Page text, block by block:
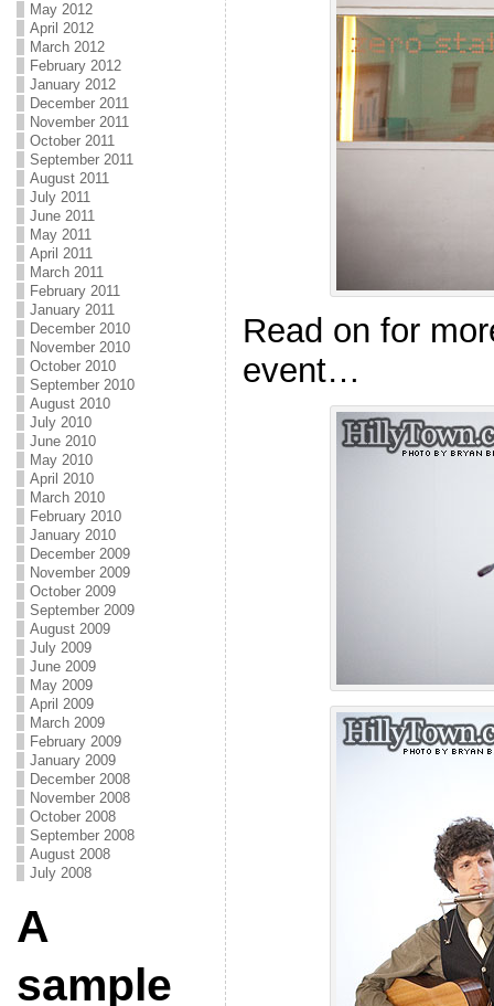
May 2012
April 2012
March 2012
February 2012
January 2012
December 2011
November 2011
October 2011
September 2011
August 2011
July 2011
June 2011
May 2011
April 2011
March 2011
February 2011
January 2011
December 2010
November 2010
October 2010
September 2010
August 2010
July 2010
June 2010
May 2010
April 2010
March 2010
February 2010
January 2010
December 2009
November 2009
October 2009
September 2009
August 2009
July 2009
June 2009
May 2009
April 2009
March 2009
February 2009
January 2009
December 2008
November 2008
October 2008
September 2008
August 2008
July 2008
A
sample
Read on for
event…